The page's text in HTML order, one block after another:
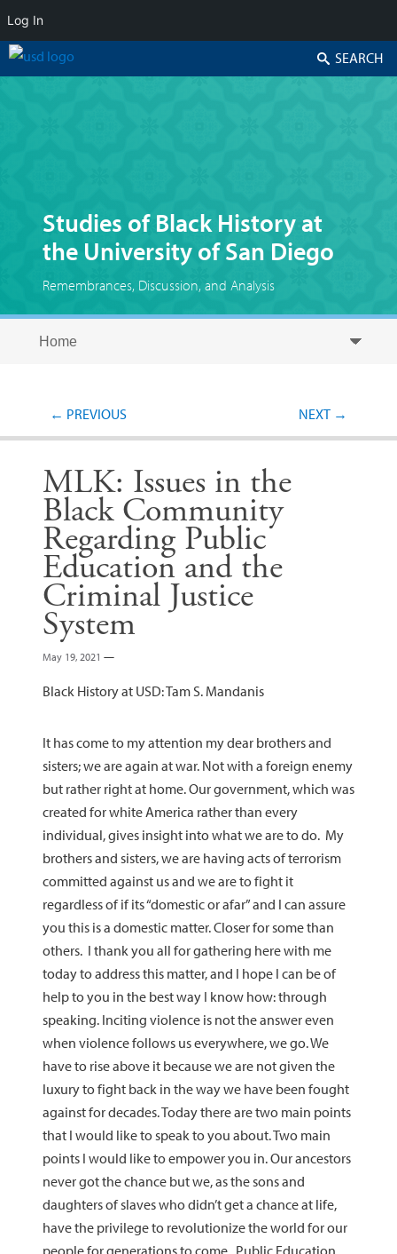
Studies of Black History at
the University of San Diego
Remembrances, Discussion, and Analysis
Search
Post navigation
← PREVIOUS NEXT →
MLK: Issues in the
Black Community
Regarding Public
Education and the
Criminal Justice
System
May 19, 2021 —
Black History at USD: Tam S. Mandanis
It has come to my attention my dear brothers and
sisters; we are again at war. Not with a foreign enemy
but rather right at home. Our government, which was
created for white America rather than every
individual, gives insight into what we are to do. My
brothers and sisters, we are having acts of terrorism
committed against us and we are to fight it
regardless of if its “domestic or afar” and I can assure
you this is a domestic matter. Closer for some than
others. I thank you all for gathering here with me
today to address this matter, and I hope I can be of
help to you in the best way I know how: through
speaking. Inciting violence is not the answer even
when violence follows us everywhere, we go. We
have to rise above it because we are not given the
luxury to fight back in the way we have been fought
against for decades. Today there are two main points
that I would like to speak to you about. Two main
points I would like to empower you in. Our ancestors
never got the chance but we, as the sons and
daughters of slaves who didn’t get a chance at life,
have the privilege to revolutionize the world for our
Log In